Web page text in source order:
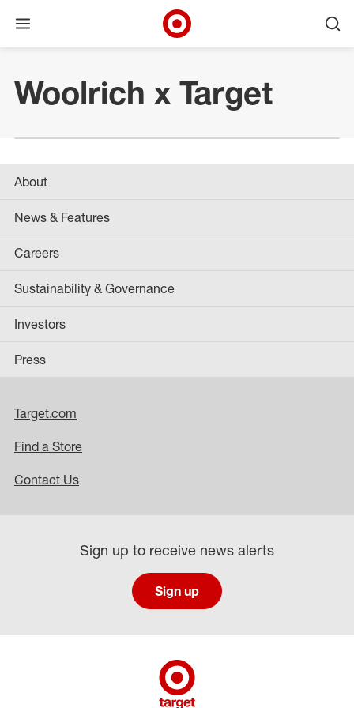
Open menu
Woolrich x Target
About
News & Features
Careers
Sustainability & Governance
Investors
Press
Target.com
Find a Store
Contact Us
Sign up to receive news alerts
Sign up